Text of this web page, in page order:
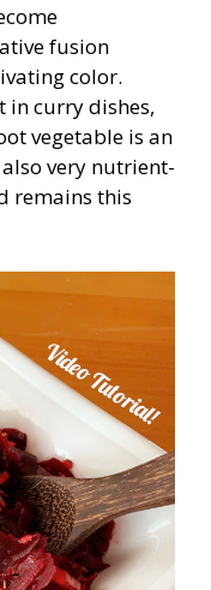
fusion
color.
in curry dishes,
vegetable is an
very nutrient-
remains this